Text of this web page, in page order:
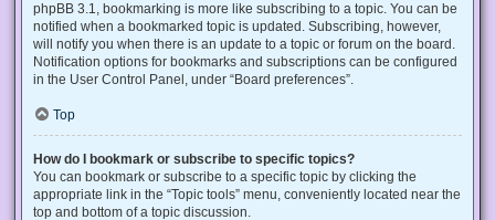
phpBB 3.1, bookmarking is more like subscribing to a topic. You can be
notified when a bookmarked topic is updated. Subscribing, however,
will notify you when there is an update to a topic or forum on the board.
Notification options for bookmarks and subscriptions can be configured
in the User Control Panel, under “Board preferences”.
Top
How do I bookmark or subscribe to specific topics?
You can bookmark or subscribe to a specific topic by clicking the
appropriate link in the “Topic tools” menu, conveniently located near the
top and bottom of a topic discussion.